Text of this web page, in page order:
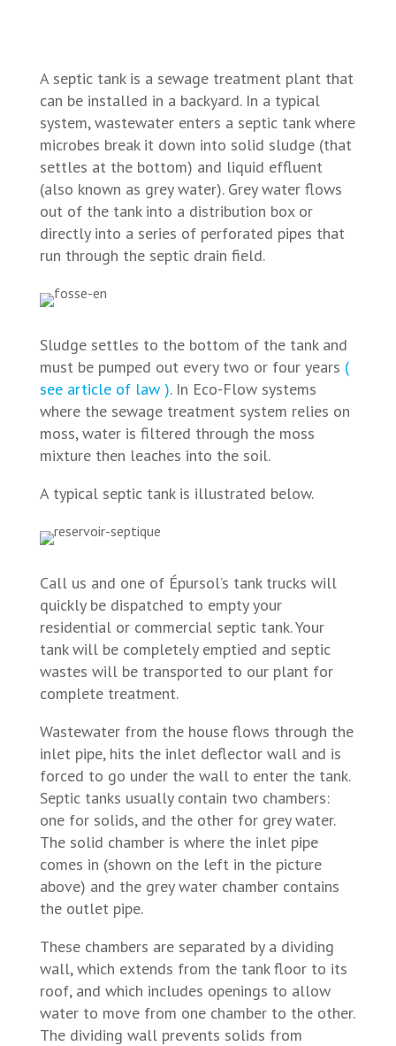
A septic tank is a sewage treatment plant that
can be installed in a backyard. In a typical
system, wastewater enters a septic tank where
microbes break it down into solid sludge (that
settles at the bottom) and liquid effluent
(also known as grey water). Grey water flows
out of the tank into a distribution box or
directly into a series of perforated pipes that
run through the septic drain field.
Sludge settles to the bottom of the tank and
must be pumped out every two or four years (
see article of law ). In Eco-Flow systems
where the sewage treatment system relies on
moss, water is filtered through the moss
mixture then leaches into the soil.
A typical septic tank is illustrated below.
Call us and one of Épursol’s tank trucks will
quickly be dispatched to empty your
residential or commercial septic tank. Your
tank will be completely emptied and septic
wastes will be transported to our plant for
complete treatment.
Wastewater from the house flows through the
inlet pipe, hits the inlet deflector wall and is
forced to go under the wall to enter the tank.
Septic tanks usually contain two chambers:
one for solids, and the other for grey water.
The solid chamber is where the inlet pipe
comes in (shown on the left in the picture
above) and the grey water chamber contains
the outlet pipe.
These chambers are separated by a dividing
wall, which extends from the tank floor to its
roof, and which includes openings to allow
water to move from one chamber to the other.
The dividing wall prevents solids from